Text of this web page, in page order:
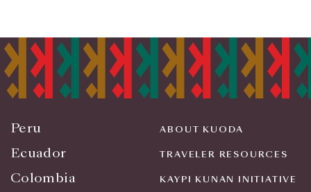
Peru
Ecuador
Colombia
ABOUT KUODA
TRAVELER RESOURCES
KAYPI KUNAN INITIATIVE